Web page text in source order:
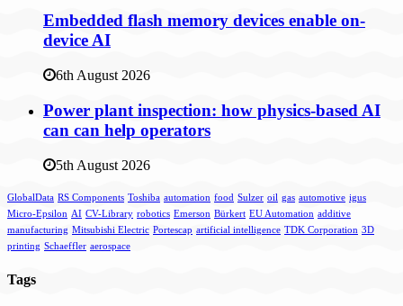
Embedded flash memory devices enable on-
device AI
6th August 2026
Power plant inspection: how physics-based AI
can can help operators
5th August 2026
GlobalData RS Components Toshiba automation food Sulzer oil gas automotive igus
Micro-Epsilon AI CV-Library robotics Emerson Bürkert EU Automation additive
manufacturing Mitsubishi Electric Portescap artificial intelligence TDK Corporation 3D
printing Schaeffler aerospace
Tags